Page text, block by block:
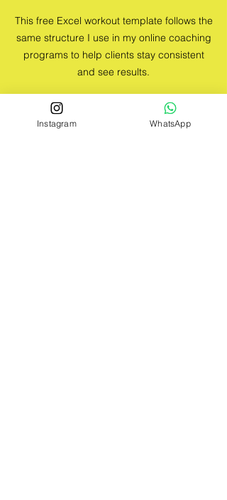
This free Excel workout template follows the
same structure I use in my online coaching
programs to help clients stay consistent
and see results.
If you’re starting (or restarting) your fitness
journey, this is the perfect place to begin —
Instagram WhatsApp